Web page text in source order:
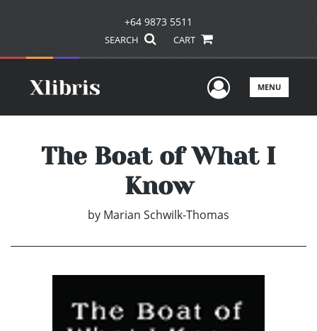
+64 9873 5511
SEARCH CART
UserMENU
The Boat of What I
Know
by Marian Schwilk-Thomas